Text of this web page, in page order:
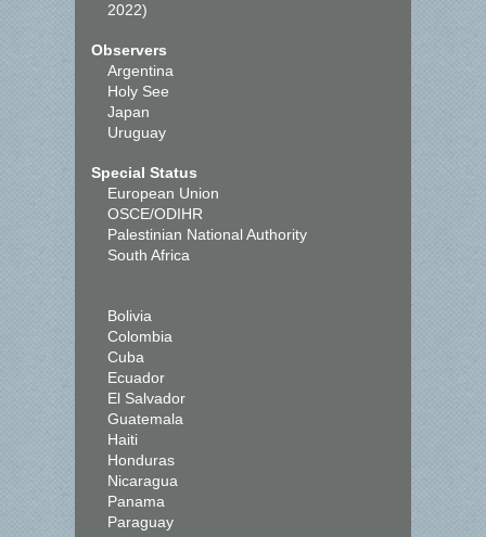
2022)
Observers
Argentina
Holy See
Japan
Uruguay
Special Status
European Union
OSCE/ODIHR
Palestinian National Authority
South Africa
Bolivia
Colombia
Cuba
Ecuador
El Salvador
Guatemala
Haiti
Honduras
Nicaragua
Panama
Paraguay